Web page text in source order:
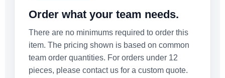
Order what your team needs.
There are no minimums required to order this
item. The pricing shown is based on common
team order quantities. For orders under 12
pieces, please contact us for a custom quote.